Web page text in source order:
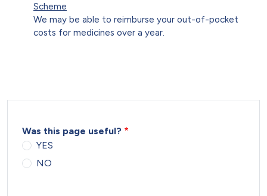
Scheme
We may be able to reimburse your out-of-pocket
costs for medicines over a year.
Was this page useful?
YES
NO